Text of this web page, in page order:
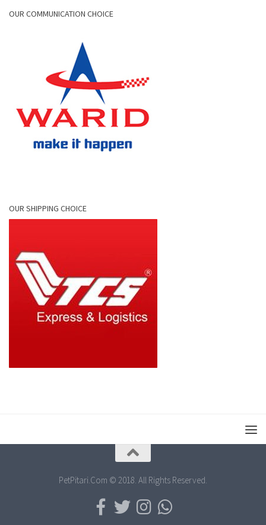
OUR COMMUNICATION CHOICE
OUR SHIPPING CHOICE
PetPitari.Com © 2018. All Rights Reserved.